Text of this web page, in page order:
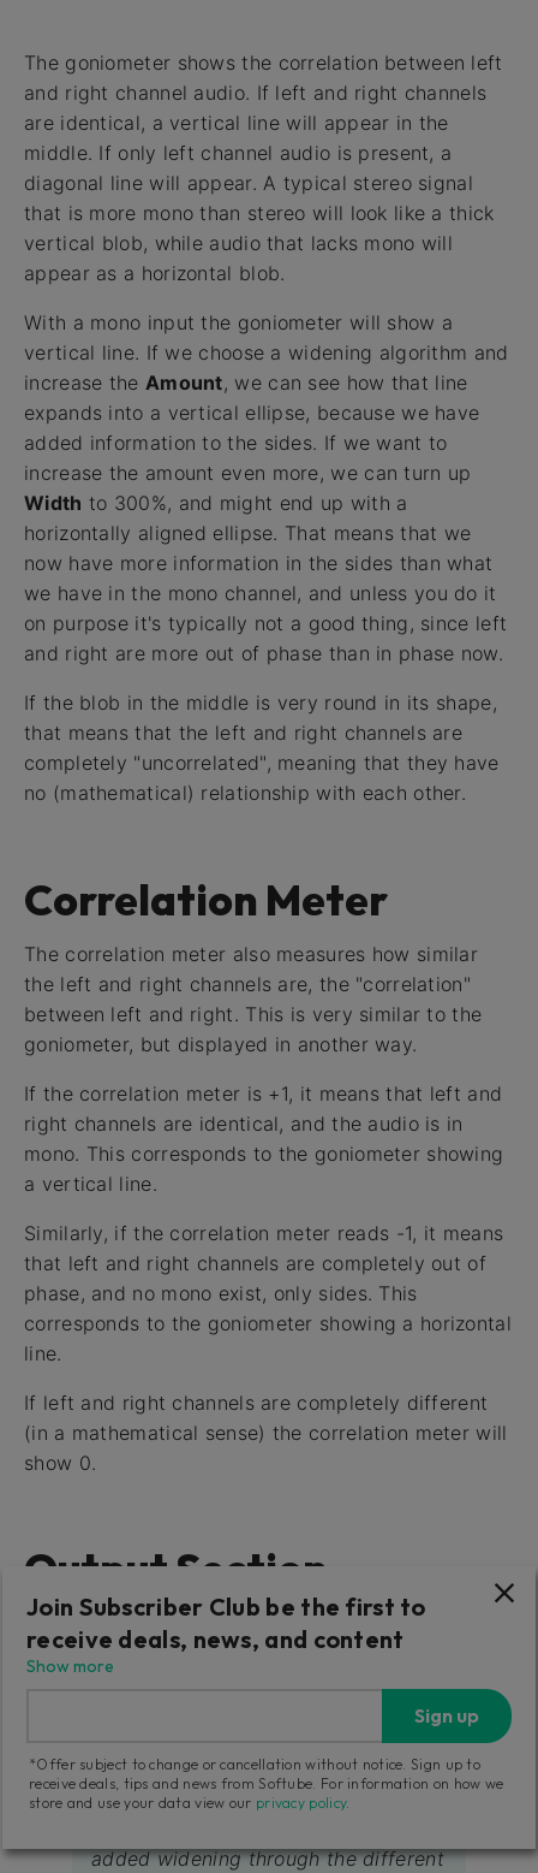
The goniometer shows the correlation between left
and right channel audio. If left and right channels
are identical, a vertical line will appear in the
middle. If only left channel audio is present, a
diagonal line will appear. A typical stereo signal
that is more mono than stereo will look like a thick
vertical blob, while audio that lacks mono will
appear as a horizontal blob.
With a mono input the goniometer will show a
vertical line. If we choose a widening algorithm and
increase the Amount, we can see how that line
expands into a vertical ellipse, because we have
added information to the sides. If we want to
increase the amount even more, we can turn up
Width to 300%, and might end up with a
horizontally aligned ellipse. That means that we
now have more information in the sides than what
we have in the mono channel, and unless you do it
on purpose it's typically not a good thing, since left
and right are more out of phase than in phase now.
If the blob in the middle is very round in its shape,
that means that the left and right channels are
completely "uncorrelated", meaning that they have
no (mathematical) relationship with each other.
Correlation Meter
The correlation meter also measures how similar
the left and right channels are, the "correlation"
between left and right. This is very similar to the
goniometer, but displayed in another way.
If the correlation meter is +1, it means that left and
right channels are identical, and the audio is in
mono. This corresponds to the goniometer showing
a vertical line.
Similarly, if the correlation meter reads -1, it means
that left and right channels are completely out of
phase, and no mono exist, only sides. This
corresponds to the goniometer showing a horizontal
line.
If left and right channels are completely different
(in a mathematical sense) the correlation meter will
show 0.
Output Section
These parameters affect the output of the plug-in.
Sets the amount of stereo width on the output
by applying gain to the side signal.
added widening through the different
Join Subscriber Club be the first to
receive deals, news, and content
Show more
Sign up
*Offer subject to change or cancellation without notice. Sign up to
receive deals, tips and news from Softube. For information on how we
store and use your data view our privacy policy.